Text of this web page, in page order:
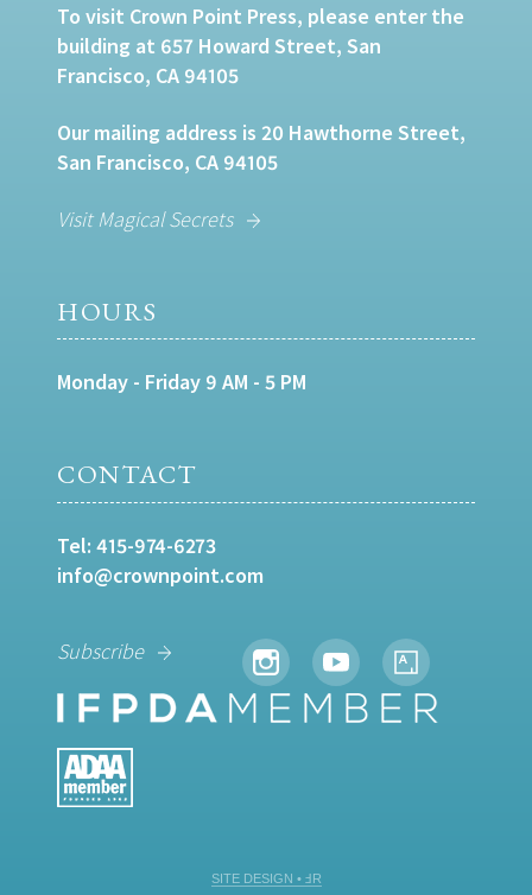
To visit Crown Point Press, please enter the
building at 657 Howard Street, San
Francisco, CA 94105
Our mailing address is 20 Hawthorne Street,
San Francisco, CA 94105
Visit Magical Secrets
HOURS
Monday - Friday 9 AM - 5 PM
CONTACT
Tel: 415-974-6273
info@crownpoint.com
Subscribe
SITE DESIGN • ℲR